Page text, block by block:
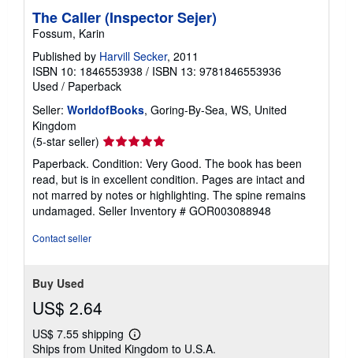
The Caller (Inspector Sejer)
Fossum, Karin
Published by Harvill Secker, 2011
ISBN 10: 1846553938 / ISBN 13: 9781846553936
Used / Paperback
Seller: WorldofBooks, Goring-By-Sea, WS, United
Kingdom
(5-star seller) Seller
rating
5
out
of
5
Paperback. Condition: Very Good. The book has been
read, but is in excellent condition. Pages are intact and
not marred by notes or highlighting. The spine remains
undamaged. Seller Inventory # GOR003088948
Contact seller
Buy Used
US$ 2.64
US$ 7.55 shipping
Learn
more
Ships from United Kingdom to U.S.A.